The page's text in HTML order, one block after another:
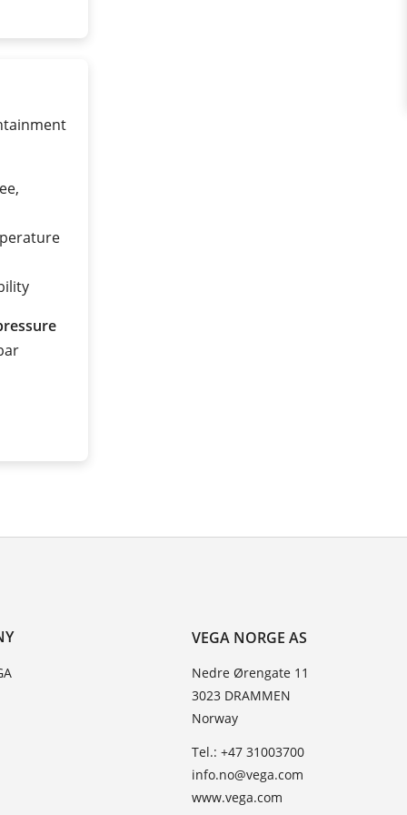
VEGA NORGE AS
Nedre Ørengate 11
3023 DRAMMEN
Norway
Tel.: +47 31003700
info.no@vega.com
www.vega.com